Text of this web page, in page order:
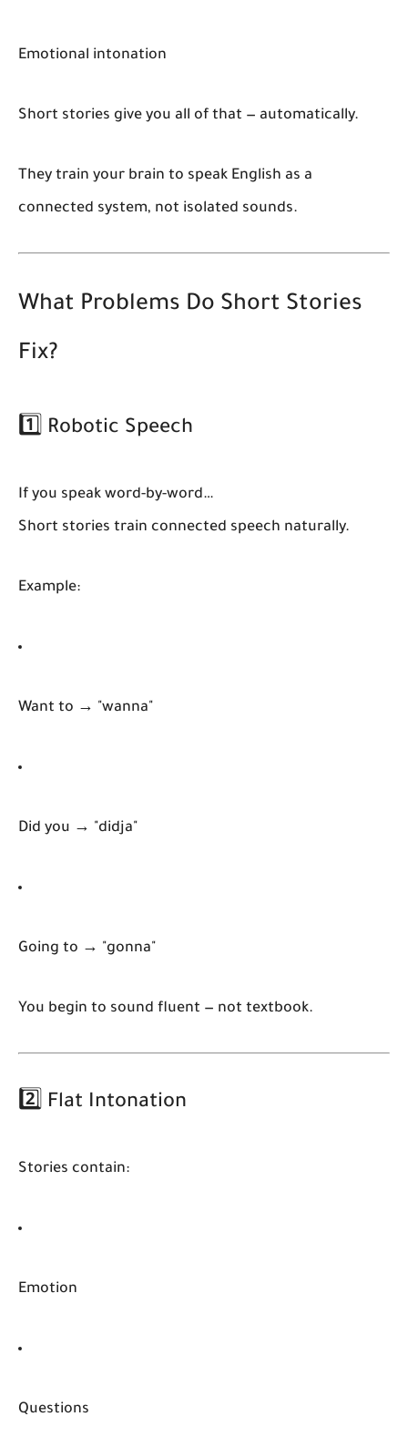
Emotional intonation
Short stories give you all of that — automatically.
They train your brain to speak English as a
connected system, not isolated sounds.
What Problems Do Short Stories
Fix?
1️⃣ Robotic Speech
If you speak word-by-word…
Short stories train connected speech naturally.
Example:
Want to → "wanna"
Did you → "didja"
Going to → "gonna"
You begin to sound fluent — not textbook.
2️⃣ Flat Intonation
Stories contain:
Emotion
Questions